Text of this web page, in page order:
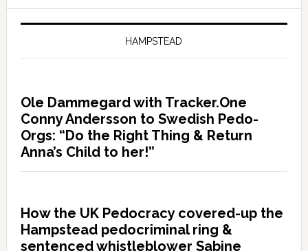
HAMPSTEAD
Ole Dammegard with Tracker.One
Conny Andersson to Swedish Pedo-
Orgs: “Do the Right Thing & Return
Anna’s Child to her!”
How the UK Pedocracy covered-up the
Hampstead pedocriminal ring &
sentenced whistleblower Sabine